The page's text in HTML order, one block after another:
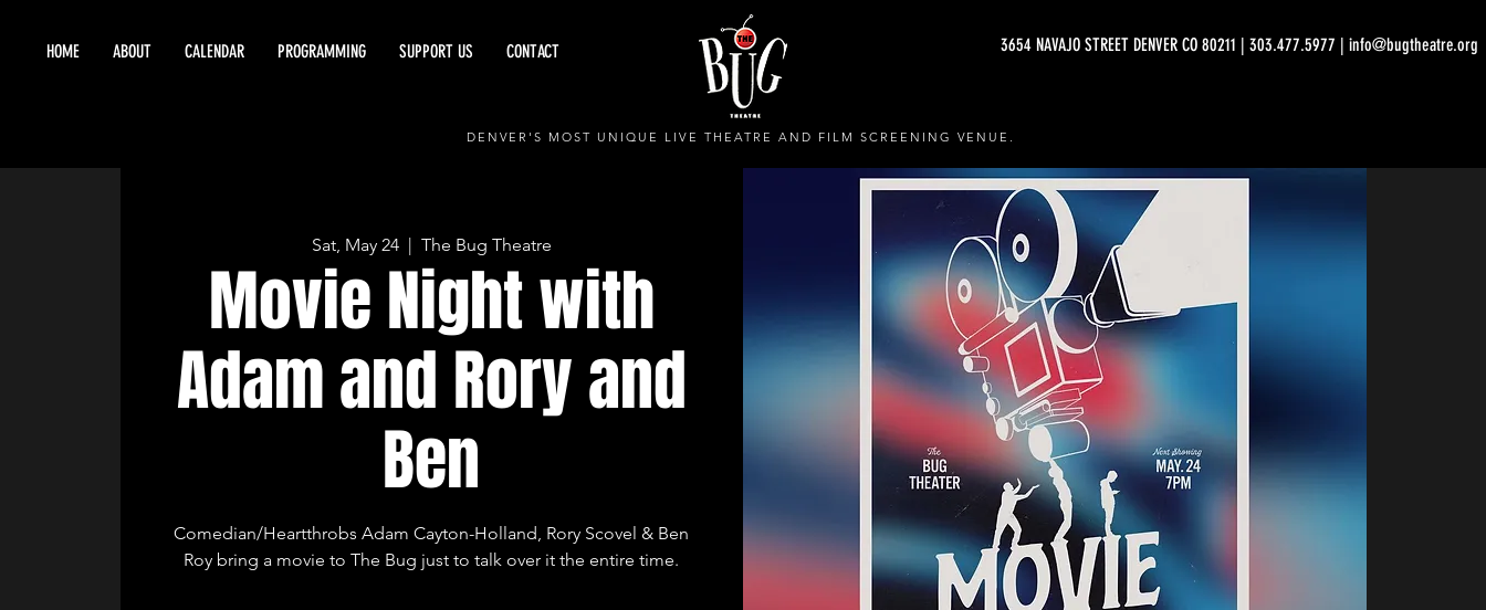
HOME ABOUT CALENDAR PROGRAMMING SUPPORT US CONTACT 3654 NAVAJO STREET DENVER CO 80211 | 303.477.5977 | info@bugtheatre.org
DENVER'S MOST UNIQUE LIVE THEATRE AND FILM SCREENING VENUE.
Sat, May 24
  |
The Bug Theatre
Movie Night with
Adam and Rory and
Ben
Comedian/Heartthrobs Adam Cayton-Holland, Rory Scovel & Ben
Roy bring a movie to The Bug just to talk over it the entire time.